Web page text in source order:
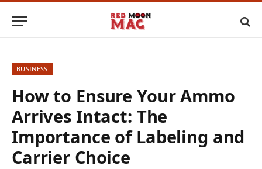
BUSINESS
How to Ensure Your Ammo
Arrives Intact: The
Importance of Labeling and
Carrier Choice